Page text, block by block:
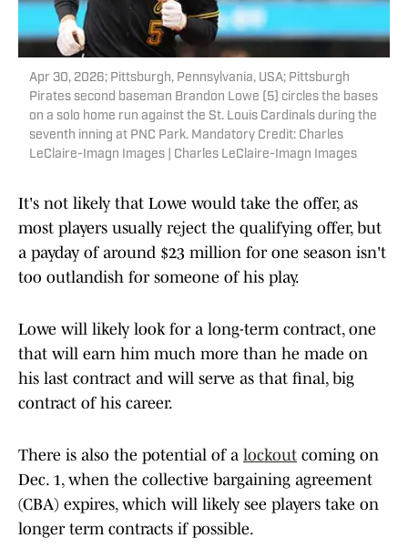
Apr 30, 2026; Pittsburgh, Pennsylvania, USA; Pittsburgh
Pirates second baseman Brandon Lowe (5) circles the bases
on a solo home run against the St. Louis Cardinals during the
seventh inning at PNC Park. Mandatory Credit: Charles
LeClaire-Imagn Images | Charles LeClaire-Imagn Images
It's not likely that Lowe would take the offer, as
most players usually reject the qualifying offer, but
a payday of around $23 million for one season isn't
too outlandish for someone of his play.
Lowe will likely look for a long-term contract, one
that will earn him much more than he made on
his last contract and will serve as that final, big
contract of his career.
There is also the potential of a lockout coming on
Dec. 1, when the collective bargaining agreement
(CBA) expires, which will likely see players take on
longer term contracts if possible.